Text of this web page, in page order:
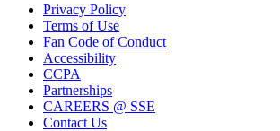
Privacy Policy
Terms of Use
Fan Code of Conduct
Accessibility
CCPA
Partnerships
CAREERS @ SSE
Contact Us